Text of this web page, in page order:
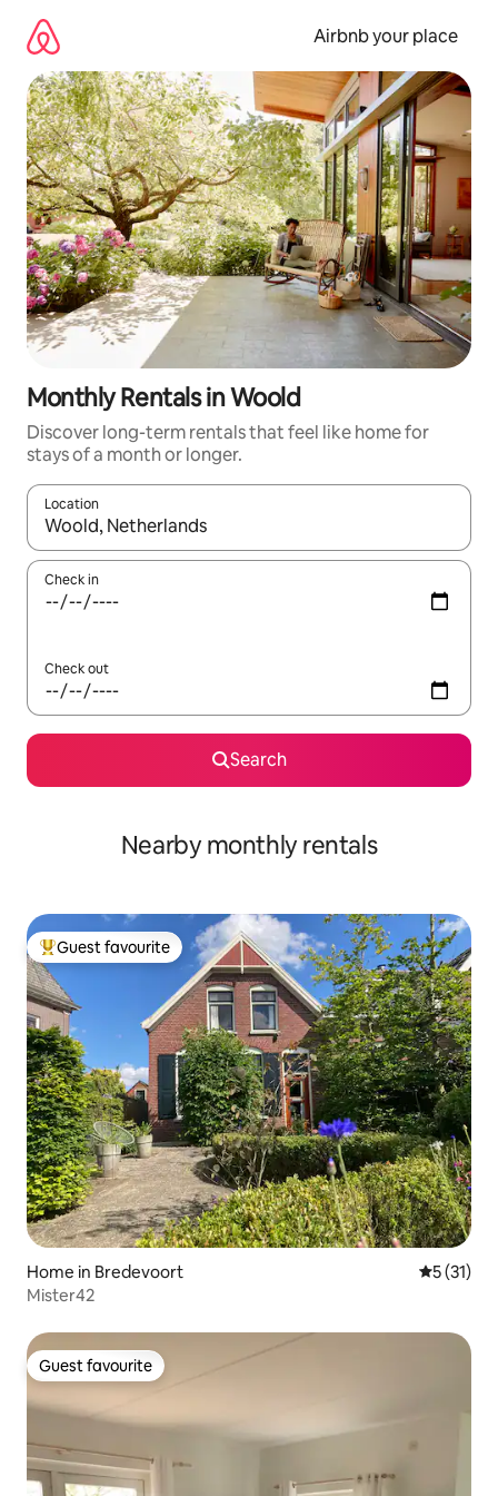
content
Airbnb your place
Monthly Rentals in Woold
Discover long-term rentals that feel like home for
stays of a month or longer.
Location
When results are available, navigate with the up and down
Check in
Check out
Search
Nearby monthly rentals
Top guest favourite
Guest favourite
Home in Bredevoort 5 out of 5
5 (31)
Mister42
Guest favourite
Guest favourite